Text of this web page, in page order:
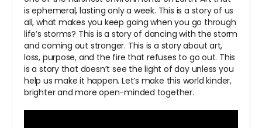
is ephemeral, lasting only a week. This is a story of us
all, what makes you keep going when you go through
life’s storms? This is a story of dancing with the storm
and coming out stronger. This is a story about art,
loss, purpose, and the fire that refuses to go out. This
is a story that doesn’t see the light of day unless you
help us make it happen. Let’s make this world kinder,
brighter and more open-minded together.